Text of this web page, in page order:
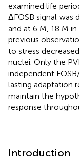
examined life
ΔFOSB signal was
and at 6 M, 18 M
previous
to stress
nuclei. Only the
independent
lasting adaptation
maintain the
response
Introduction